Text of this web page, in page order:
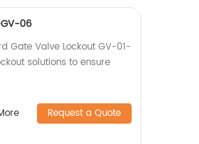
06
Gate Valve Lockout GV-01-
solutions to ensure
Request a Quote